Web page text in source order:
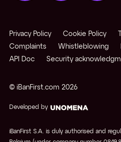
© iBanFirst.com 2026
Developed by
Privacy Policy Cookie Policy
Complaints
Whistleblowing
API Doc
Security
iBanFirst S.A. is duly authorised and